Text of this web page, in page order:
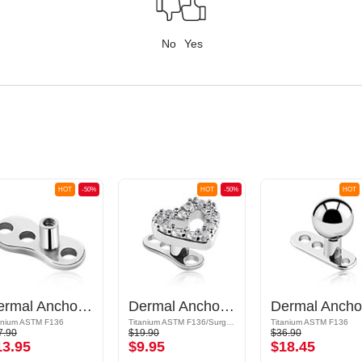
No Yes
-50%
HOT
Dermal Anchor Pin (titanium, shiny finish)
ASTM F136
-50%
HOT
Dermal Anchor (titanium, shiny finish) with heart attachment and crystal stones
$19.90
$9.95
HOT
Titanium ASTM F136
$36.90
$18.45